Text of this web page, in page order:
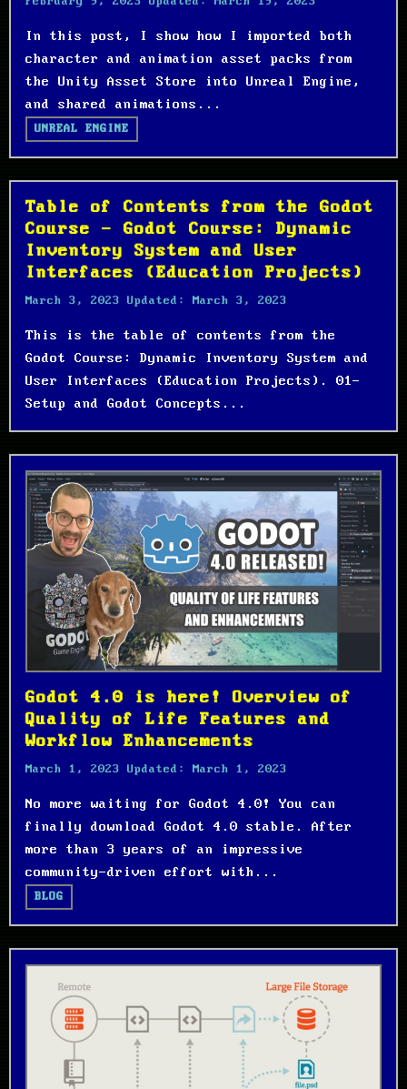
In this post, I show how I imported both
character and animation asset packs from
the Unity Asset Store into Unreal Engine,
and shared animations...
UNREAL ENGINE
Table of Contents from the Godot
Course - Godot Course: Dynamic
Inventory System and User
Interfaces (Education Projects)
March 3, 2023 Updated: March 3, 2023
This is the table of contents from the
Godot Course: Dynamic Inventory System and
User Interfaces (Education Projects). 01-
Setup and Godot Concepts...
Godot 4.0 is here! Overview of
Quality of Life Features and
Workflow Enhancements
March 1, 2023 Updated: March 1, 2023
No more waiting for Godot 4.0! You can
finally download Godot 4.0 stable. After
more than 3 years of an impressive
community-driven effort with...
BLOG